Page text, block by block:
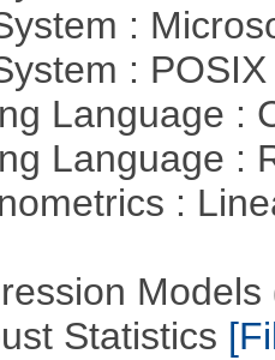
:
:
Language :
Language :
:
Models
Statistics